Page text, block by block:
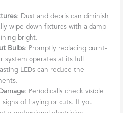
: Dust and debris can diminish
wipe down fixtures with a damp
bright.
Bulbs: Promptly replacing burnt-
system operates at its full
LEDs can reduce the
: Periodically check visible
of fraying or cuts. If you